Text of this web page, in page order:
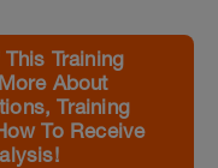
Training
About
Training
To Receive